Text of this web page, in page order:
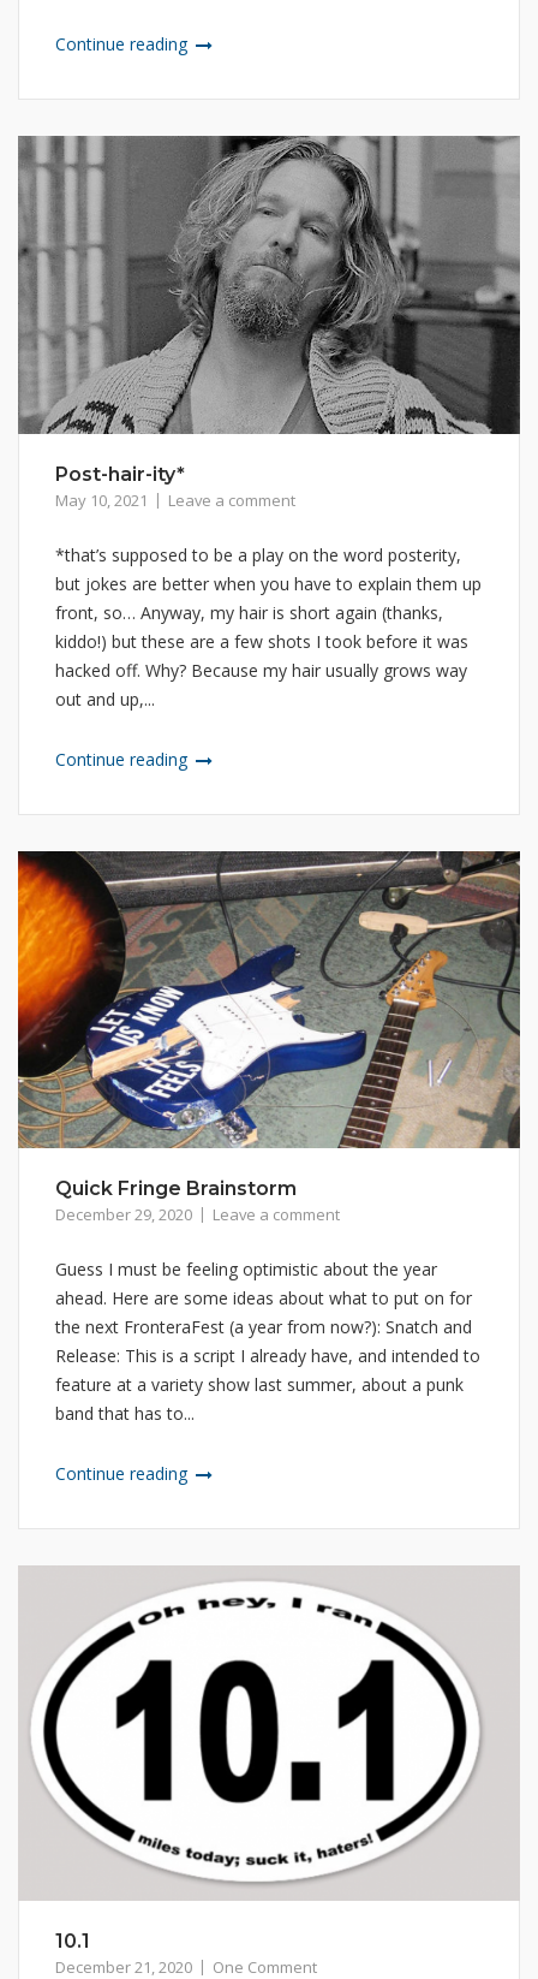
Continue reading
Post-hair-ity*
May 10, 2021 Leave a comment
*that’s supposed to be a play on the word posterity,
but jokes are better when you have to explain them up
front, so… Anyway, my hair is short again (thanks,
kiddo!) but these are a few shots I took before it was
hacked off. Why? Because my hair usually grows way
out and up,...
Continue reading
Quick Fringe Brainstorm
December 29, 2020 Leave a comment
Guess I must be feeling optimistic about the year
ahead. Here are some ideas about what to put on for
the next FronteraFest (a year from now?): Snatch and
Release: This is a script I already have, and intended to
feature at a variety show last summer, about a punk
band that has to...
Continue reading
10.1
December 21, 2020 One Comment